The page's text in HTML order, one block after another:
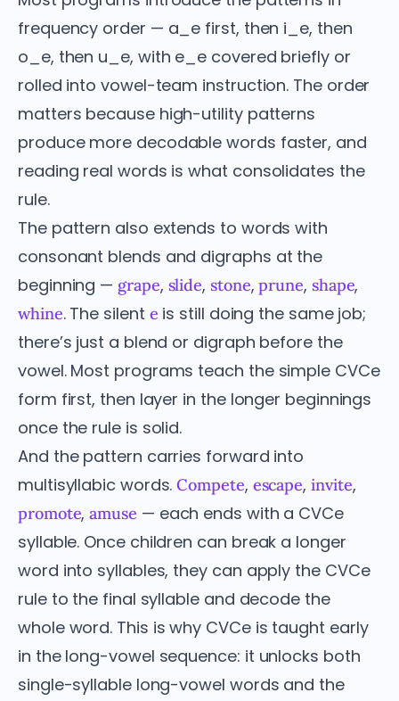
frequency order — a_e first, then i_e, then
o_e, then u_e, with e_e covered briefly or
rolled into vowel-team instruction. The order
matters because high-utility patterns
produce more decodable words faster, and
reading real words is what consolidates the
rule.
The pattern also extends to words with
consonant blends and digraphs at the
beginning — grape, slide, stone,prune, shape,
whine. The silent e is still doing the same job;
there’s just a blend or digraph before the
vowel. Most programs teach the simple CVCe
form first, then layer in the longer beginnings
once the rule is solid.
And the pattern carries forward into
multisyllabic words.Compete, escape, invite,
promote,amuse — each ends with a CVCe
syllable. Once children can break a longer
word into syllables, they can apply the CVCe
rule to the final syllable and decode the
whole word. This is why CVCe is taught early
in the long-vowel sequence: it unlocks both
single-syllable long-vowel words and the